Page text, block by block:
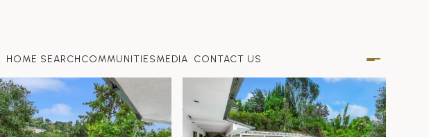
HOME SEARCHCOMMUNITIESMEDIA CONTACT US